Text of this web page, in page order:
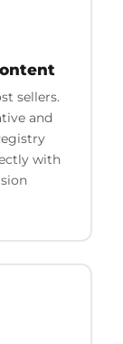
sellers.
and
with